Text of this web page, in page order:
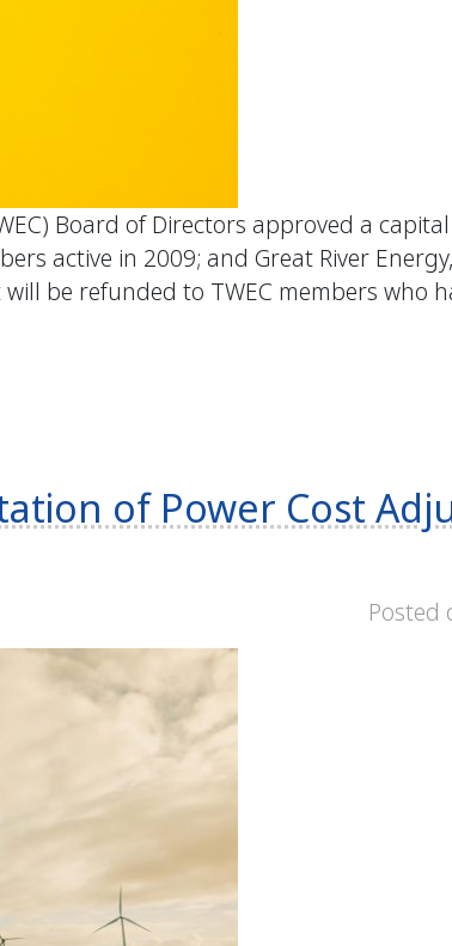
Board of Directors approved a
active in 2009; and Great River
be refunded to TWEC members who
of Power Cost
Posted